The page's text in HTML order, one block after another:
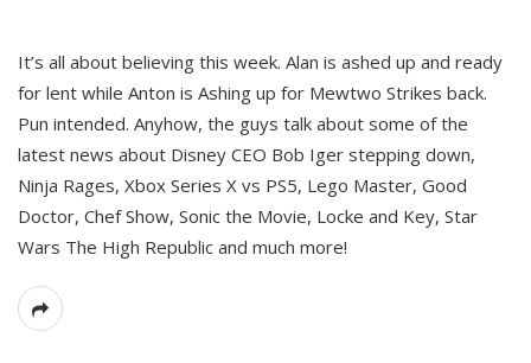
It’s all about believing this week. Alan is ashed up and ready
for lent while Anton is Ashing up for Mewtwo Strikes back.
Pun intended. Anyhow, the guys talk about some of the
latest news about Disney CEO Bob Iger stepping down,
Ninja Rages, Xbox Series X vs PS5, Lego Master, Good
Doctor, Chef Show, Sonic the Movie, Locke and Key, Star
Wars The High Republic and much more!